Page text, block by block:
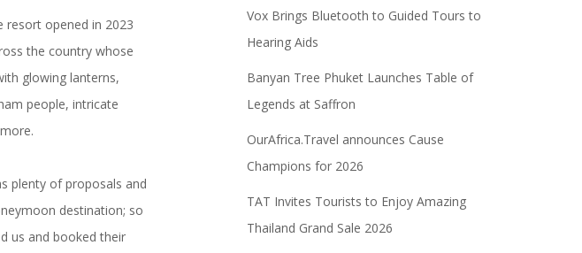
resort opened in 2023
the country whose
glowing lanterns,
people, intricate
plenty of proposals and
destination; so
us and booked their
Vox Brings Bluetooth to Guided Tours to
Hearing Aids
Banyan Tree Phuket Launches Table of
Legends at Saffron
OurAfrica.Travel announces Cause
Champions for 2026
TAT Invites Tourists to Enjoy Amazing
Thailand Grand Sale 2026